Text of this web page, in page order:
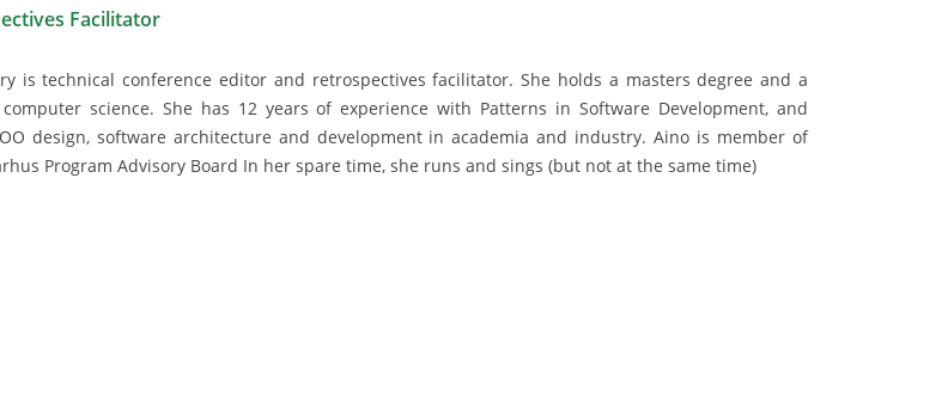
Facilitator
is technical conference editor and retrospectives facilitator. She holds a masters degree and a
science. She has 12 years of experience with Patterns in Software Development, and
design, software architecture and development in academia and industry. Aino is member of
Program Advisory Board In her spare time, she runs and sings (but not at the same time)